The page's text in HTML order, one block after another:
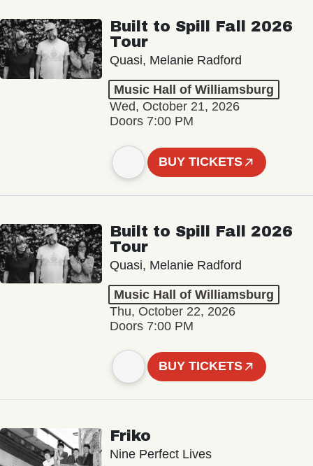
Built to Spill Fall 2026
Tour
Quasi, Melanie Radford
Music Hall of Williamsburg
Wed, October 21, 2026
Doors 7:00 PM
BUY TICKETS
Built to Spill Fall 2026
Tour
Quasi, Melanie Radford
Music Hall of Williamsburg
Thu, October 22, 2026
Doors 7:00 PM
BUY TICKETS
Friko
Nine Perfect Lives